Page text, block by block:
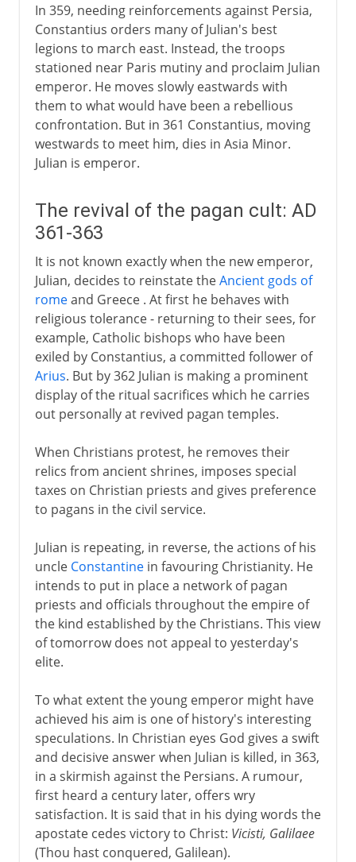
In 359, needing reinforcements against Persia,
Constantius orders many of Julian's best
legions to march east. Instead, the troops
stationed near Paris mutiny and proclaim Julian
emperor. He moves slowly eastwards with
them to what would have been a rebellious
confrontation. But in 361 Constantius, moving
westwards to meet him, dies in Asia Minor.
Julian is emperor.
The revival of the pagan cult: AD
361-363
It is not known exactly when the new emperor,
Julian, decides to reinstate theAncient gods of
romeand Greece . At first he behaves with
religious tolerance - returning to their sees, for
example, Catholic bishops who have been
exiled by Constantius, a committed follower of
Arius. But by 362 Julian is making a prominent
display of the ritual sacrifices which he carries
out personally at revived pagan temples.
When Christians protest, he removes their
relics from ancient shrines, imposes special
taxes on Christian priests and gives preference
to pagans in the civil service.
Julian is repeating, in reverse, the actions of his
uncle Constantinein favouring Christianity. He
intends to put in place a network of pagan
priests and officials throughout the empire of
the kind established by the Christians. This view
of tomorrow does not appeal to yesterday's
elite.
To what extent the young emperor might have
achieved his aim is one of history's interesting
speculations. In Christian eyes God gives a swift
and decisive answer when Julian is killed, in 363,
in a skirmish against the Persians. A rumour,
first heard a century later, offers wry
satisfaction. It is said that in his dying words the
apostate cedes victory to Christ: Vicisti, Galilaee
(Thou hast conquered, Galilean).